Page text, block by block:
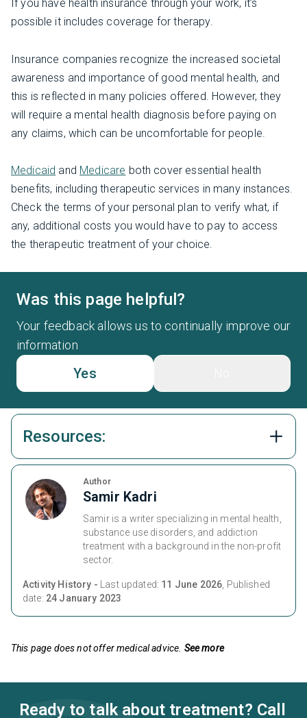
If you have health insurance through your work, it’s
possible it includes coverage for therapy.
Insurance companies recognize the increased societal
awareness and importance of good mental health, and
this is reflected in many policies offered. However, they
will require a mental health diagnosis before paying on
any claims, which can be uncomfortable for people.
Medicaid and Medicare both cover essential health
benefits, including therapeutic services in many instances.
Check the terms of your personal plan to verify what, if
any, additional costs you would have to pay to access
the therapeutic treatment of your choice.
Was this page helpful?
Your feedback allows us to continually improve our
information
Yes
Resources:
Author
Samir Kadri
Samir is a writer specializing in mental health,
substance use disorders, and addiction
treatment with a background in the non-profit
sector.
Activity History - Last updated: 11 June 2026 , Published
date: 24 January 2023
This page does not offer medical advice. See more
Ready to talk about treatment? Call